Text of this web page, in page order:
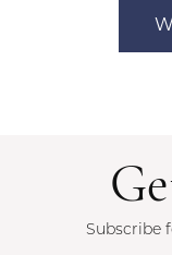
Subscribe